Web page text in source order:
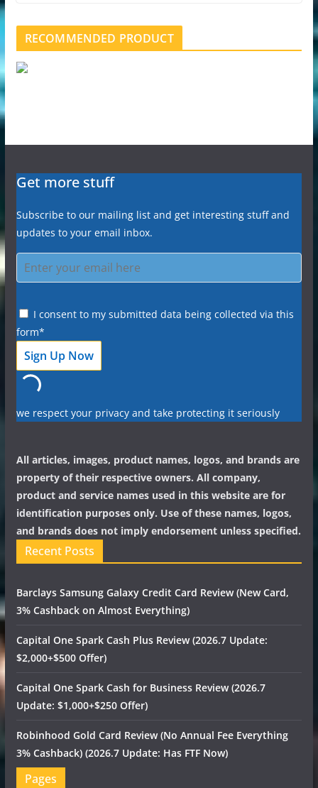
RECOMMENDED PRODUCT
Get more stuff
Subscribe to our mailing list and get interesting stuff and
updates to your email inbox.
I consent to my submitted data being collected via this
form*
we respect your privacy and take protecting it seriously
All articles, images, product names, logos, and brands are
property of their respective owners. All company,
product and service names used in this website are for
identification purposes only. Use of these names, logos,
and brands does not imply endorsement unless specified.
Recent Posts
Barclays Samsung Galaxy Credit Card Review (New Card,
3% Cashback on Almost Everything)
Capital One Spark Cash Plus Review (2026.7 Update:
$2,000+$500 Offer)
Capital One Spark Cash for Business Review (2026.7
Update: $1,000+$250 Offer)
Robinhood Gold Card Review (No Annual Fee Everything
3% Cashback) (2026.7 Update: Has FTF Now)
Pages